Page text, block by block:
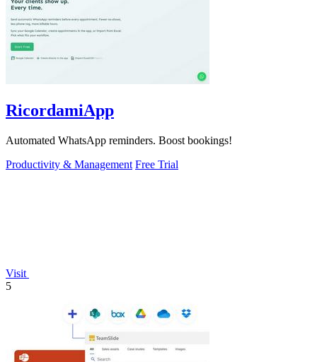
RicordamiApp
Automated WhatsApp reminders. Boost bookings!
Productivity & Management Free Trial
Visit
5